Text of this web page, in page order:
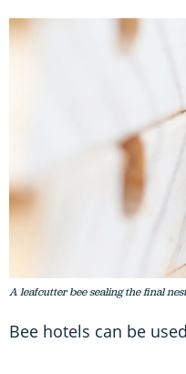
A leafcutter bee sealing the final
Bee hotels can be